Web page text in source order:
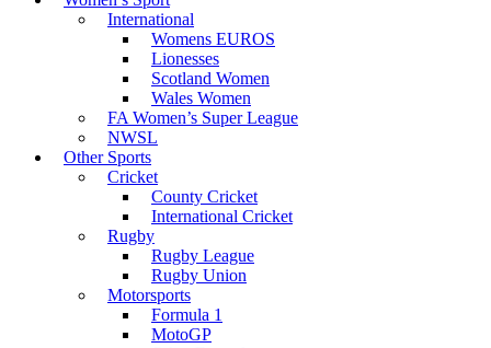
International
Womens EUROS
Lionesses
Scotland Women
Wales Women
FA Women’s Super League
NWSL
Other Sports
Cricket
County Cricket
International Cricket
Rugby
Rugby League
Rugby Union
Motorsports
Formula 1
MotoGP